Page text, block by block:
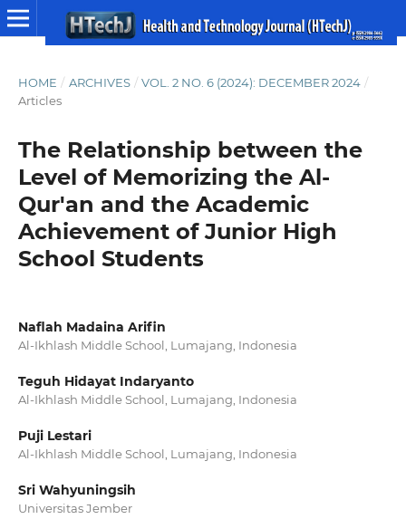
HOME / ARCHIVES / VOL. 2 NO. 6 (2024): DECEMBER 2024 /
Articles
The Relationship between the
Level of Memorizing the Al-
Qur'an and the Academic
Achievement of Junior High
School Students
Naflah Madaina Arifin
Al-Ikhlash Middle School, Lumajang, Indonesia
Teguh Hidayat Indaryanto
Al-Ikhlash Middle School, Lumajang, Indonesia
Puji Lestari
Al-Ikhlash Middle School, Lumajang, Indonesia
Sri Wahyuningsih
Universitas Jember